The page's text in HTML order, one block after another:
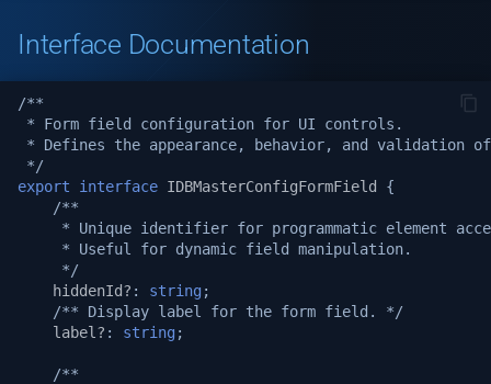
i18n Internationalization
Headers
Call external APIs
v1.19.0
v1.18.3
v1.17.2
v1.17.1
v1.17.0
Interface Documentation
/**
* Form field configuration for UI controls.
* Defines the appearance, behavior, and validation
*/
export
interface IDBMasterConfigFormField
{
/**
* Unique identifier for programmatic element
     * Useful for dynamic field manipulation.
     */
hiddenId? : string ;
/** Display label for the form field. */
label? : string ;
/**